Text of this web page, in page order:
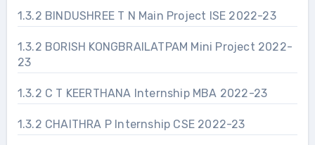
1.3.2 BINDUSHREE T N Main Project ISE 2022-23
1.3.2 BORISH KONGBRAILATPAM Mini Project 2022-
23
1.3.2 C T KEERTHANA Internship MBA 2022-23
1.3.2 CHAITHRA P Internship CSE 2022-23